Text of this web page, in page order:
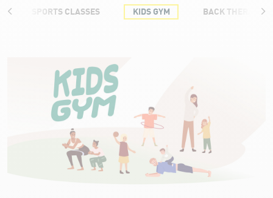
SPORTS CLASSES KIDS GYM BACK THERAPY